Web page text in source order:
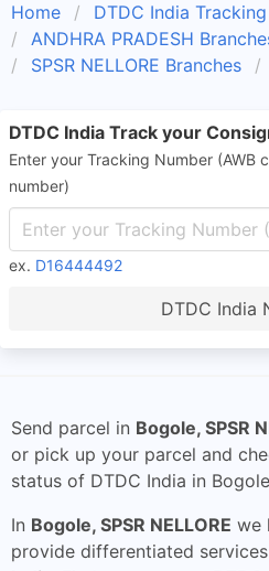
Home DTDC India Tracking
ANDHRA PRADESH
SPSR NELLORE Branches
DTDC India Track your
Enter your Tracking Number (AWB
number)
ex. D16444492
DTDC India
Send parcel in Bogole, SPSR
or pick up your parcel and
status of DTDC India in
In Bogole, SPSR NELLORE we
provide differentiated